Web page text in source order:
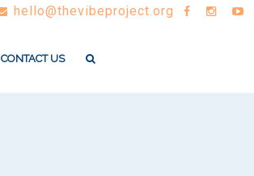
hello@thevibeproject.org
CONTACT US